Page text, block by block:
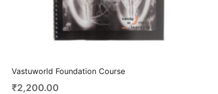
Vastuworld Foundation Course
₹2,200.00